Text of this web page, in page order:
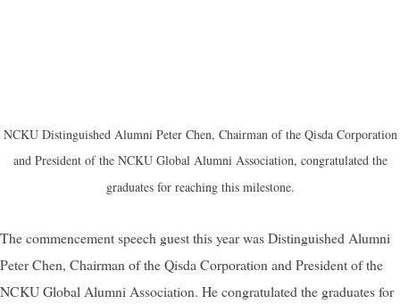
NCKU Distinguished Alumni Peter Chen, Chairman of the Qisda Corporation
and President of the NCKU Global Alumni Association, congratulated the
graduates for reaching this milestone.
The commencement speech guest this year was Distinguished Alumni
Peter Chen, Chairman of the Qisda Corporation and President of the
NCKU Global Alumni Association. He congratulated the graduates for